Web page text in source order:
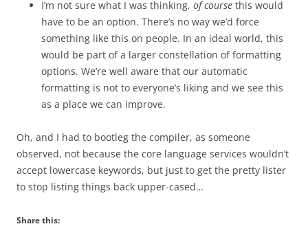
I’m not sure what I was thinking, of course this would
have to be an option. There’s no way we’d force
something like this on people. In an ideal world, this
would be part of a larger constellation of formatting
options. We’re well aware that our automatic
formatting is not to everyone’s liking and we see this
as a place we can improve.
Oh, and I had to bootleg the compiler, as someone
observed, not because the core language services wouldn’t
accept lowercase keywords, but just to get the pretty lister
to stop listing things back upper-cased…
Share this: